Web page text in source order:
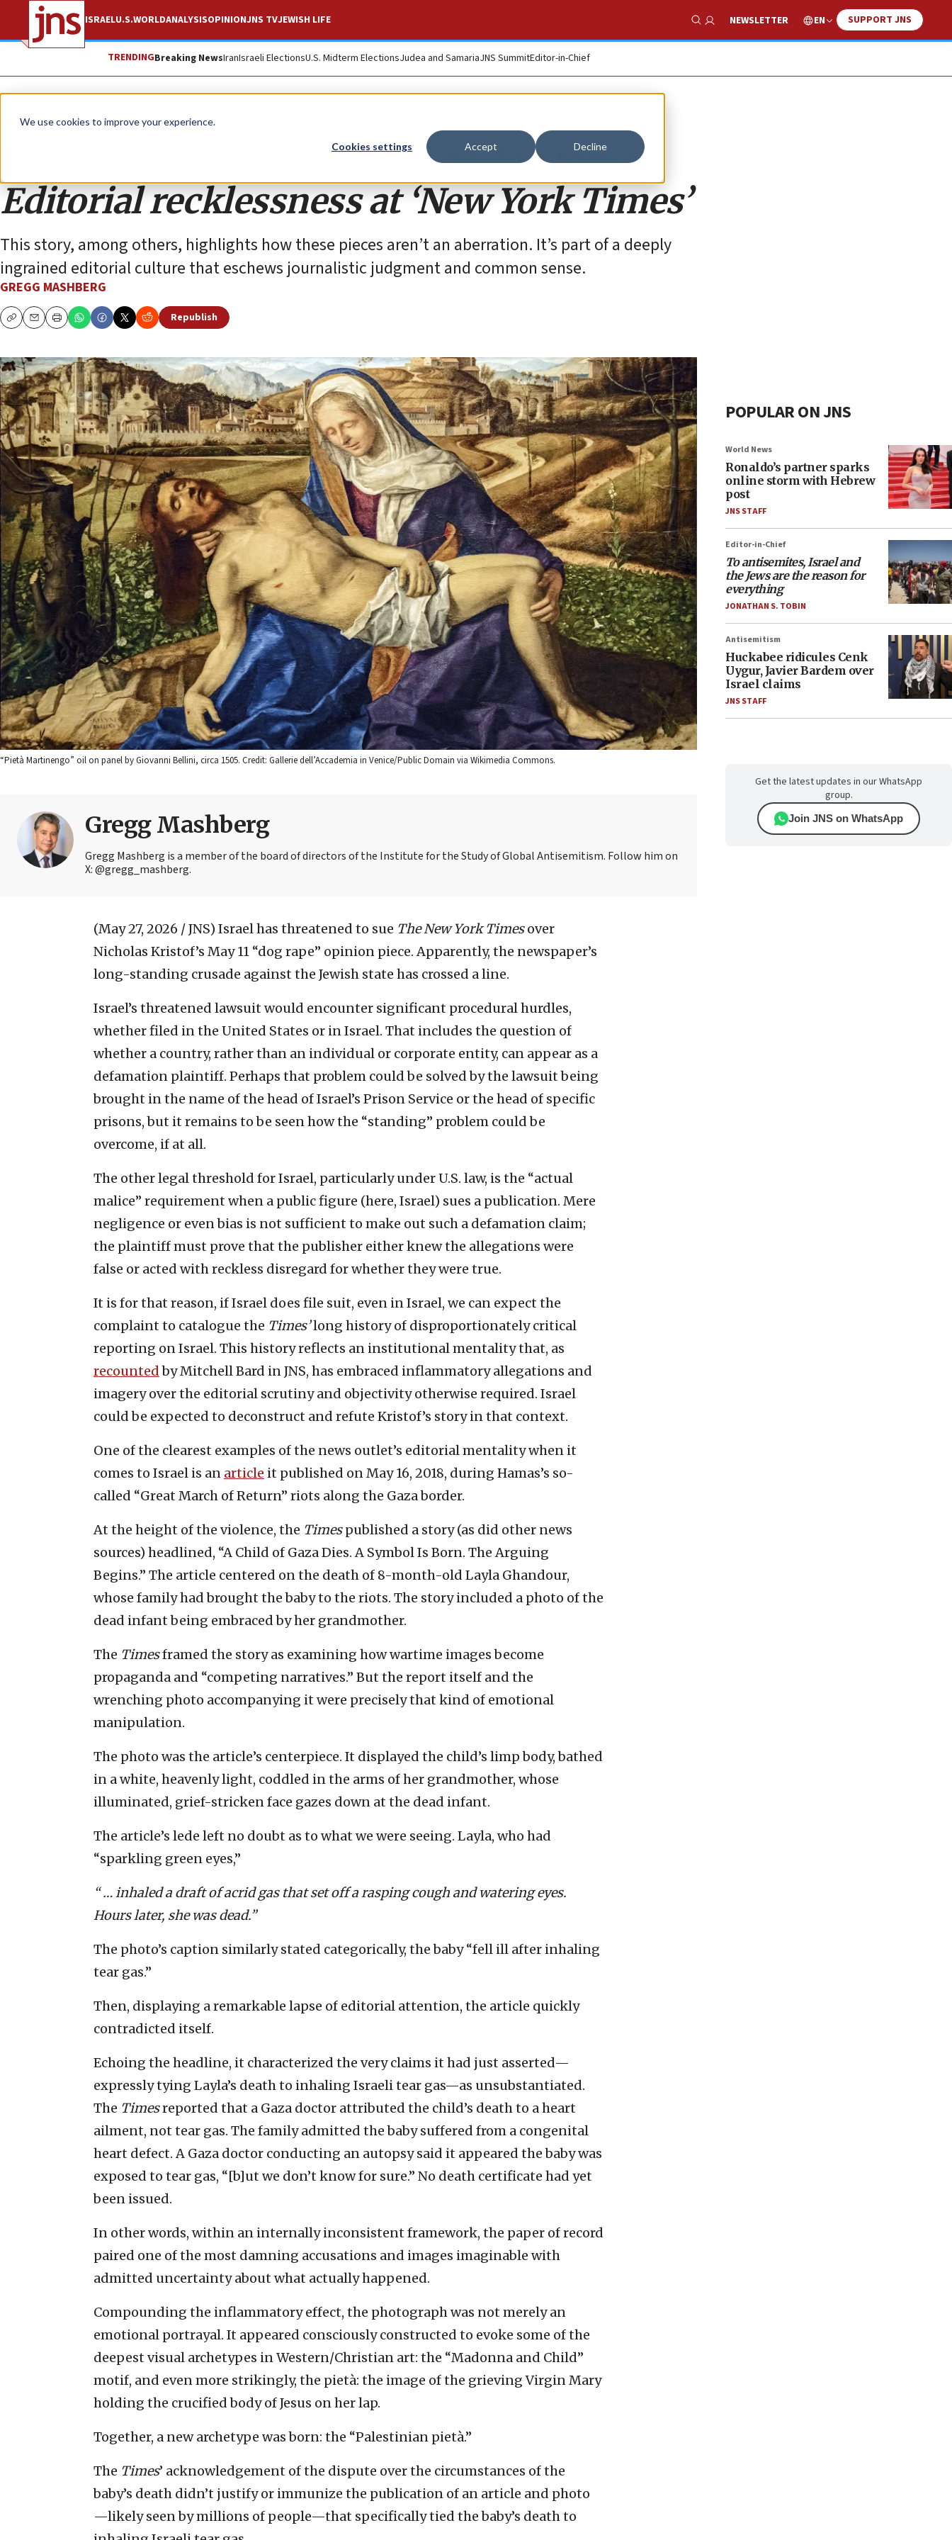
We use cookies to improve your experience.
Cookies settings Accept Decline
ISRAELU.S.WORLDANALYSISOPINIONJNS TVJEWISH LIFE
Show Search
NEWSLETTER EN SUPPORT JNS
TRENDINGBreaking NewsIranIsraeli ElectionsU.S. Midterm ElectionsJudea and SamariaJNS SummitEditor-in-Chief
Opinion
From the Palestinian pietà to dog rape:
Editorial recklessness at ‘New York Times’
This story, among others, highlights how these pieces aren’t an aberration. It’s part of a deeply
ingrained editorial culture that eschews journalistic judgment and common sense.
GREGG MASHBERG
CopyEmailPrint
Republish
“Pietà Martinengo” oil on panel by Giovanni Bellini, circa 1505. Credit: Gallerie dell’Accademia in Venice/Public Domain via Wikimedia Commons.
Gregg Mashberg
Gregg Mashberg is a member of the board of directors of the Institute for the Study of Global Antisemitism. Follow him on
X: @gregg_mashberg.
(May 27, 2026 / JNS) Israel has threatened to sue The New York Timesover
Nicholas Kristof’s May 11 “dog rape” opinion piece. Apparently, the newspaper’s
long-standing crusade against the Jewish state has crossed a line.
Israel’s threatened lawsuit would encounter significant procedural hurdles,
whether filed in the United States or in Israel. That includes the question of
whether a country, rather than an individual or corporate entity, can appear as a
defamation plaintiff. Perhaps that problem could be solved by the lawsuit being
brought in the name of the head of Israel’s Prison Service or the head of specific
prisons, but it remains to be seen how the “standing” problem could be
overcome, if at all.
The other legal threshold for Israel, particularly under U.S. law, is the “actual
malice” requirement when a public figure (here, Israel) sues a publication. Mere
negligence or even bias is not sufficient to make out such a defamation claim;
the plaintiff must prove that the publisher either knew the allegations were
false or acted with reckless disregard for whether they were true.
It is for that reason, if Israel does file suit, even in Israel, we can expect the
complaint to catalogue the Times’long history of disproportionately critical
reporting on Israel. This history reflects an institutional mentality that, as
recountedby Mitchell Bard in JNS, has embraced inflammatory allegations and
imagery over the editorial scrutiny and objectivity otherwise required. Israel
could be expected to deconstruct and refute Kristof’s story in that context.
One of the clearest examples of the news outlet’s editorial mentality when it
comes to Israel is an article it published on May 16, 2018, during Hamas’s so-
called “Great March of Return” riots along the Gaza border.
At the height of the violence, the Timespublished a story (as did other news
sources) headlined, “A Child of Gaza Dies. A Symbol Is Born. The Arguing
Begins.” The article centered on the death of 8-month-old Layla Ghandour,
whose family had brought the baby to the riots. The story included a photo of the
dead infant being embraced by her grandmother.
The Timesframed the story as examining how wartime images become
propaganda and “competing narratives.” But the report itself and the
wrenching photo accompanying it were precisely that kind of emotional
manipulation.
The photo was the article’s centerpiece. It displayed the child’s limp body, bathed
in a white, heavenly light, coddled in the arms of her grandmother, whose
illuminated, grief-stricken face gazes down at the dead infant.
The article’s lede left no doubt as to what we were seeing. Layla, who had
“sparkling green eyes,”
“ … inhaled a draft of acrid gas that set off a rasping cough and watering eyes.
Hours later, she was dead.”
The photo’s caption similarly stated categorically, the baby “fell ill after inhaling
tear gas.”
Then, displaying a remarkable lapse of editorial attention, the article quickly
contradicted itself.
Echoing the headline, it characterized the very claims it had just asserted—
expressly tying Layla’s death to inhaling Israeli tear gas—as unsubstantiated.
The Timesreported that a Gaza doctor attributed the child’s death to a heart
ailment, not tear gas. The family admitted the baby suffered from a congenital
heart defect. A Gaza doctor conducting an autopsy said it appeared the baby was
exposed to tear gas, “[b]ut we don’t know for sure.” No death certificate had yet
been issued.
In other words, within an internally inconsistent framework, the paper of record
paired one of the most damning accusations and images imaginable with
admitted uncertainty about what actually happened.
Compounding the inflammatory effect, the photograph was not merely an
emotional portrayal. It appeared consciously constructed to evoke some of the
deepest visual archetypes in Western/Christian art: the “Madonna and Child”
motif, and even more strikingly, the pietà: the image of the grieving Virgin Mary
holding the crucified body of Jesus on her lap.
Together, a new archetype was born: the “Palestinian pietà.”
The Times’ acknowledgement of the dispute over the circumstances of the
baby’s death didn’t justify or immunize the publication of an article and photo
—likely seen by millions of people—that specifically tied the baby’s death to
POPULAR ON JNS
World News
Ronaldo’s partner sparks
online storm with Hebrew
post
JNS STAFF
Editor-in-Chief
To antisemites, Israel and
the Jews are the reason for
everything
JONATHAN S. TOBIN
Antisemitism
Huckabee ridicules Cenk
Uygur, Javier Bardem over
Israel claims
JNS STAFF
Get the latest updates in our WhatsApp
group.
Join JNS on WhatsApp